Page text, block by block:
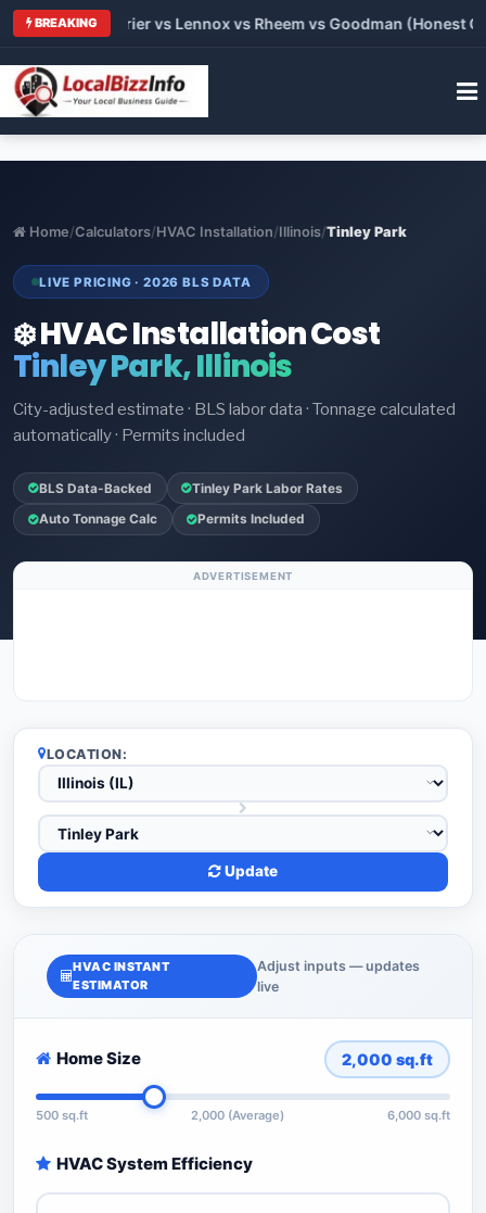
BREAKING
vs Carrier vs Lennox vs Rheem vs Goodman (Honest
Home/Calculators/HVAC Installation/Illinois/Tinley Park
LIVE PRICING · 2026 BLS DATA
❄️ HVAC Installation Cost
Tinley Park, Illinois
City-adjusted estimate · BLS labor data · Tonnage calculated
automatically · Permits included
BLS Data-Backed Tinley Park Labor Rates
Auto Tonnage Calc Permits Included
ADVERTISEMENT
LOCATION:
Update
HVAC INSTANT
ESTIMATOR
Adjust inputs — updates
live
Home Size 2,000 sq.ft
500 sq.ft 2,000 (Average) 6,000 sq.ft
HVAC System Efficiency